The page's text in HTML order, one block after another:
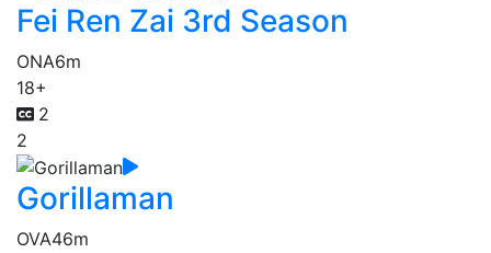
Fei Ren Zai 3rd Season
ONA6m
18+
2
2
Gorillaman
OVA46m